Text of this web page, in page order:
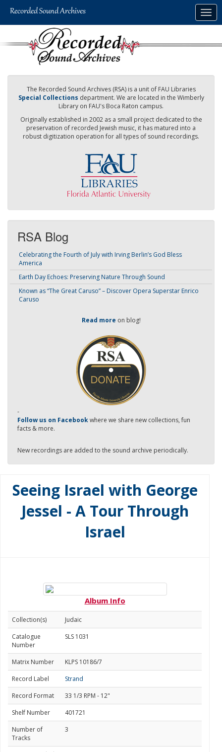
The Recorded Sound Archives (RSA) is a unit of FAU Libraries
Special Collections department. We are located in the Wimberly
Library on FAU's Boca Raton campus.
Originally established in 2002 as a small project dedicated to the
preservation of recorded Jewish music, it has matured into a
robust digitization operation for all types of sound recordings.
RSA Blog
Celebrating the Fourth of July with Irving Berlin’s God Bless
America
Earth Day Echoes: Preserving Nature Through Sound
Known as “The Great Caruso” – Discover Opera Superstar Enrico
Caruso
Read more on blog!
-
Follow us on Facebookwhere we share new collections, fun
facts & more.
New recordings are added to the sound archive periodically.
Seeing Israel with George
Jessel - A Tour Through
Israel
Album Info
Collection(s)
Judaic
Catalogue
Number
SLS 1031
Matrix Number
KLPS 10186/7
Record Label
Strand
Record Format
33 1/3 RPM - 12"
Shelf Number
401721
Number of
Tracks
3